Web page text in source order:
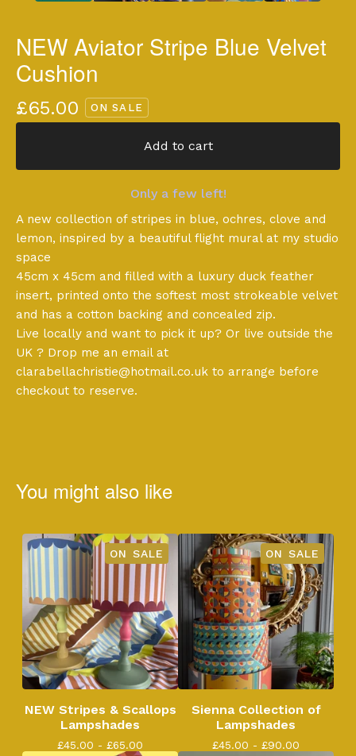
NEW Aviator Stripe Blue Velvet
Cushion
£65.00 ON SALE
Add to cart
Only a few left!
A new collection of stripes in blue, ochres, clove and
lemon, inspired by a beautiful flight mural at my studio
space
45cm x 45cm and filled with a luxury duck feather
insert, printed onto the softest most strokeable velvet
and has a cotton backing and concealed zip.
Live locally and want to pick it up? Or live outside the
UK ? Drop me an email at
clarabellachristie@hotmail.co.uk to arrange before
checkout to reserve.
You might also like
ON SALE
NEW Stripes & Scallops
Lampshades
£45.00 - £65.00
ON SALE
Sienna Collection of
Lampshades
£45.00 - £90.00